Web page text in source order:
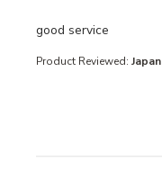
good service
read more about
Product Reviewed: